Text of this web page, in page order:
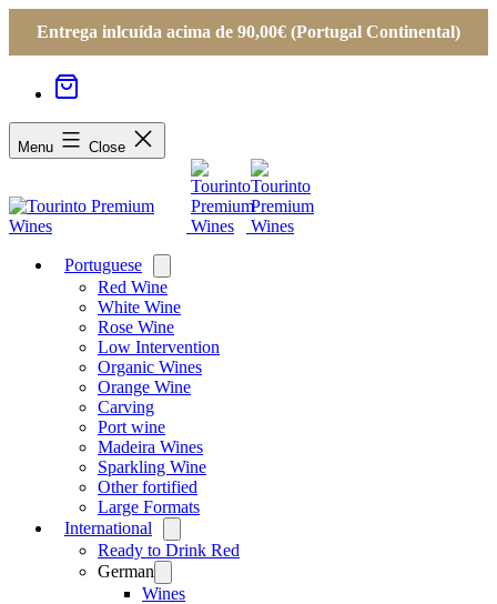
Entrega inlcuída acima de 90,00€ (Portugal Continental)
Menu Close
Portuguese
menu
Red Wine
White Wine
Rose Wine
Low Intervention
Organic Wines
Orange Wine
Carving
Port wine
Madeira Wines
Sparkling Wine
Other fortified
Large Formats
International
menu
Ready to Drink Red
German
menu
Wines